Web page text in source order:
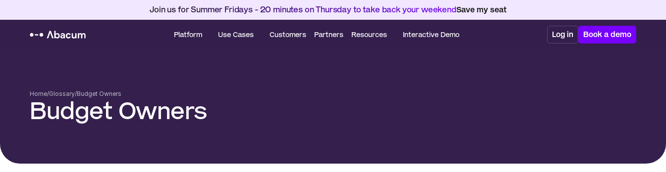
Join us for Summer Fridays - 20 minutes on Thursday to take back your weekendSave my seat
Platform Use Cases Customers Partners Resources Interactive Demo Log in Book a demo
Home/Glossary/Budget Owners
Budget Owners